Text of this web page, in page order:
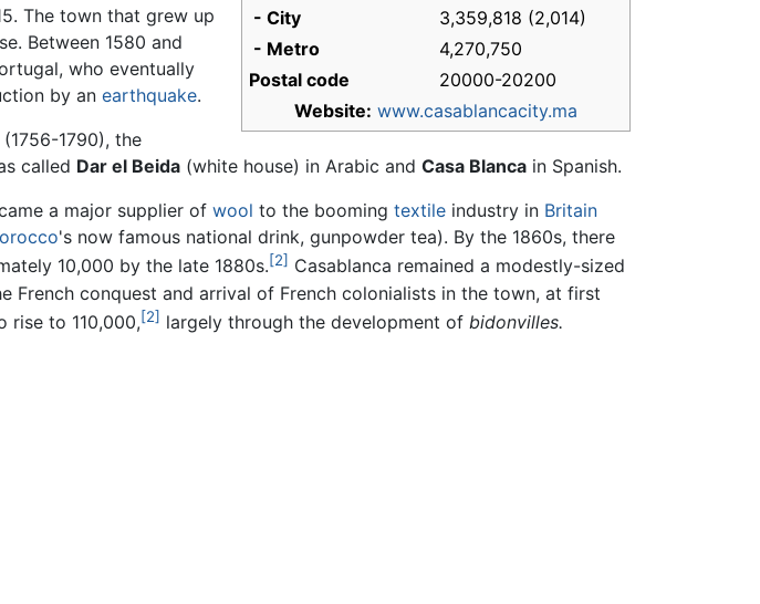
- City
3,359,818 (2,014)
- Metro
4,270,750
Postal code
20000-20200
Website: www.casablancacity.ma
The town that grew up
Between 1580 and
who eventually
by an earthquake.
1790), the
called Dar el Beida (white house) in Arabic and Casa Blanca in Spanish.
a major supplier of wool to the booming textile industry in Britain
's now famous national drink, gunpowder tea). By the 1860s, there
10,000 by the late 1880s.[2] Casablanca remained a modestly-sized
conquest and arrival of French colonialists in the town, at first
rise to 110,000,[2] largely through the development of bidonvilles.